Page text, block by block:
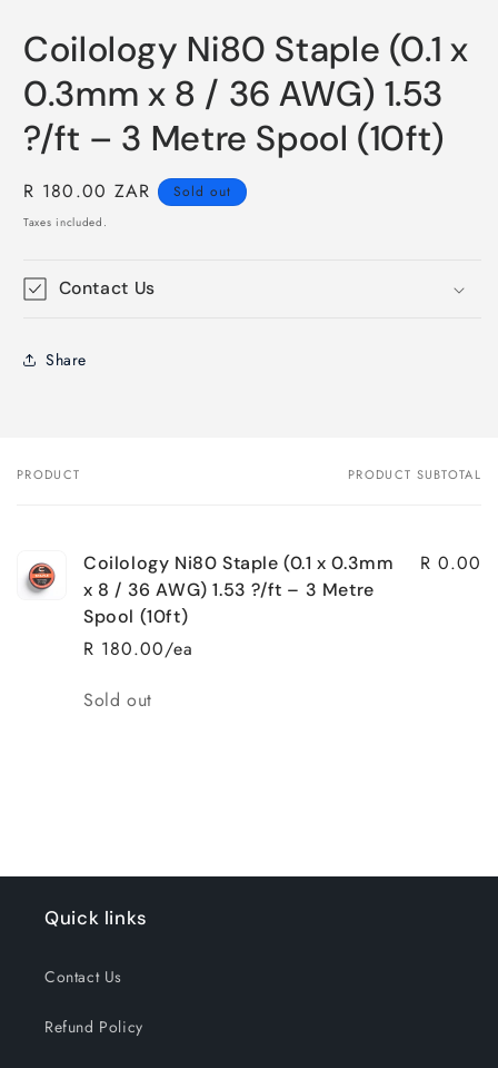
Coilology Ni80 Staple (0.1 x
0.3mm x 8 / 36 AWG) 1.53
?/ft – 3 Metre Spool (10ft)
Regular
price
R 180.00 ZAR Sold out
Taxes included.
Contact Us
Share
Your
PRODUCT PRODUCT SUBTOTAL
Coilology Ni80 Staple (0.1 x 0.3mm
x 8 / 36 AWG) 1.53 ?/ft – 3 Metre
Spool (10ft)
R 180.00/ea
R 0.00
Quantity
Sold out
Quick links
Contact Us
Refund Policy